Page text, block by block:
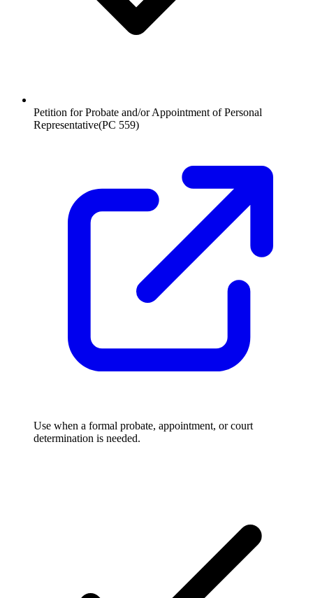
Petition for Probate and/or Appointment of Personal
Representative(PC 559)
Use when a formal probate, appointment, or court
determination is needed.